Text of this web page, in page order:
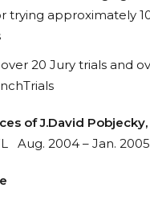
trying approximately
20 Jury trials and
ofJ.David Pobjecky,
Aug. 2004 – Jan. 2005